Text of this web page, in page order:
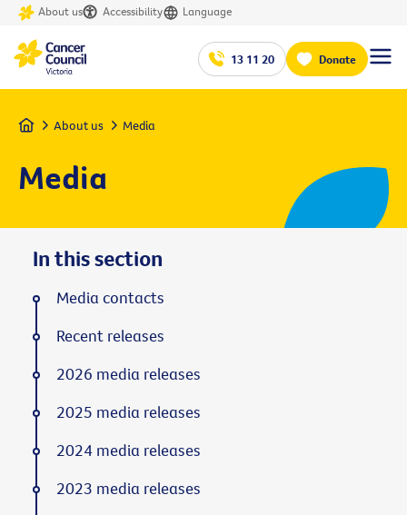
About us Accessibility Language
13 11 20 Donate
Home About us Media
Media
In this section
Media contacts
Recent releases
2026 media releases
2025 media releases
2024 media releases
2023 media releases